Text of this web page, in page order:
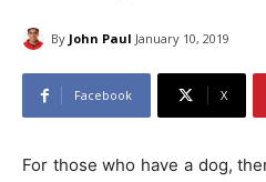
By John Paul January 10, 2019
Facebook X
For those who have a dog,